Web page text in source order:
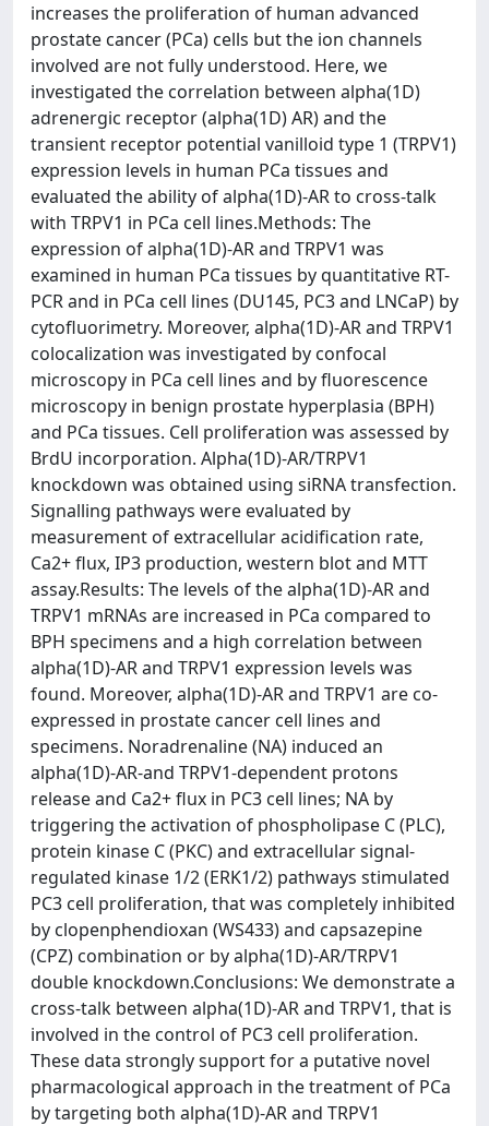
increases the proliferation of human advanced
prostate cancer (PCa) cells but the ion channels
involved are not fully understood. Here, we
investigated the correlation between alpha(1D)
adrenergic receptor (alpha(1D) AR) and the
transient receptor potential vanilloid type 1 (TRPV1)
expression levels in human PCa tissues and
evaluated the ability of alpha(1D)-AR to cross-talk
with TRPV1 in PCa cell lines.Methods: The
expression of alpha(1D)-AR and TRPV1 was
examined in human PCa tissues by quantitative RT-
PCR and in PCa cell lines (DU145, PC3 and LNCaP) by
cytofluorimetry. Moreover, alpha(1D)-AR and TRPV1
colocalization was investigated by confocal
microscopy in PCa cell lines and by fluorescence
microscopy in benign prostate hyperplasia (BPH)
and PCa tissues. Cell proliferation was assessed by
BrdU incorporation. Alpha(1D)-AR/TRPV1
knockdown was obtained using siRNA transfection.
Signalling pathways were evaluated by
measurement of extracellular acidification rate,
Ca2+ flux, IP3 production, western blot and MTT
assay.Results: The levels of the alpha(1D)-AR and
TRPV1 mRNAs are increased in PCa compared to
BPH specimens and a high correlation between
alpha(1D)-AR and TRPV1 expression levels was
found. Moreover, alpha(1D)-AR and TRPV1 are co-
expressed in prostate cancer cell lines and
specimens. Noradrenaline (NA) induced an
alpha(1D)-AR-and TRPV1-dependent protons
release and Ca2+ flux in PC3 cell lines; NA by
triggering the activation of phospholipase C (PLC),
protein kinase C (PKC) and extracellular signal-
regulated kinase 1/2 (ERK1/2) pathways stimulated
PC3 cell proliferation, that was completely inhibited
by clopenphendioxan (WS433) and capsazepine
(CPZ) combination or by alpha(1D)-AR/TRPV1
double knockdown.Conclusions: We demonstrate a
cross-talk between alpha(1D)-AR and TRPV1, that is
involved in the control of PC3 cell proliferation.
These data strongly support for a putative novel
pharmacological approach in the treatment of PCa
by targeting both alpha(1D)-AR and TRPV1